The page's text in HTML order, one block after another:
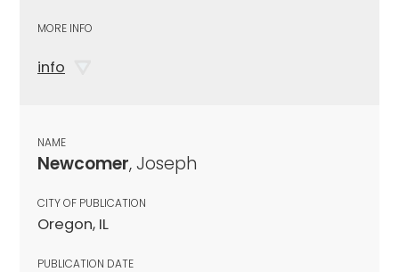
MORE INFO
info
NAME
Newcomer, Joseph
CITY OF PUBLICATION
Oregon, IL
PUBLICATION DATE